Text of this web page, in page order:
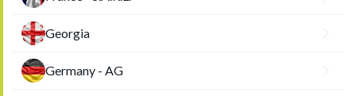
Georgia
Germany - AG